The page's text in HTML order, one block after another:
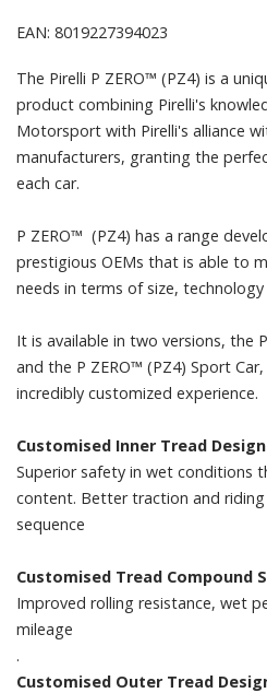
EAN: 8019227394023
The Pirelli P ZERO™ (PZ4) is a
product combining Pirelli's
Motorsport with Pirelli's alliance
manufacturers, granting the
each car.
P ZERO™ (PZ4) has a range
prestigious OEMs that is able to
needs in terms of size,
It is available in two versions, the
and the P ZERO™ (PZ4) Sport
incredibly customized experience.
Customised Inner Tread Design
Superior safety in wet conditions
content. Better traction and
sequence
Customised Tread Compound
Improved rolling resistance, wet
mileage
.
Customised Outer Tread